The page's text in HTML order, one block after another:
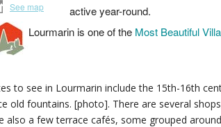
See map
active year-round.
Lourmarin is one of the Most Beautiful
to see in Lourmarin include the 15th-16th
old fountains. [photo]. There are several
also a few terrace cafés, some grouped